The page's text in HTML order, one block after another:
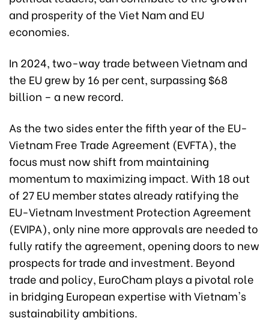
and prosperity of the Viet Nam and EU
economies.
In 2024, two-way trade between Vietnam and
the EU grew by 16 per cent, surpassing $68
billion – a new record.
As the two sides enter the fifth year of the EU-
Vietnam Free Trade Agreement (EVFTA), the
focus must now shift from maintaining
momentum to maximizing impact. With 18 out
of 27 EU member states already ratifying the
EU-Vietnam Investment Protection Agreement
(EVIPA), only nine more approvals are needed to
fully ratify the agreement, opening doors to new
prospects for trade and investment. Beyond
trade and policy, EuroCham plays a pivotal role
in bridging European expertise with Vietnam's
sustainability ambitions.